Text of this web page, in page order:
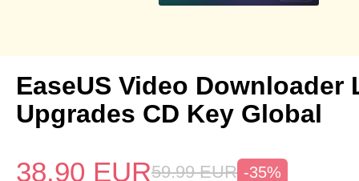
EaseUS Video Downloader
Upgrades CD Key Global
38.90 EUR59.99 EUR -35%